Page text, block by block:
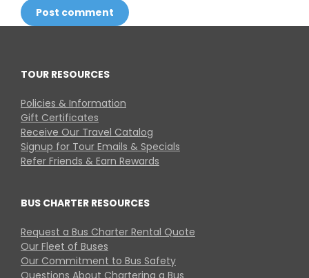
Post comment
TOUR RESOURCES
Policies & Information
Gift Certificates
Receive Our Travel Catalog
Signup for Tour Emails & Specials
Refer Friends & Earn Rewards
BUS CHARTER RESOURCES
Request a Bus Charter Rental Quote
Our Fleet of Buses
Our Commitment to Bus Safety